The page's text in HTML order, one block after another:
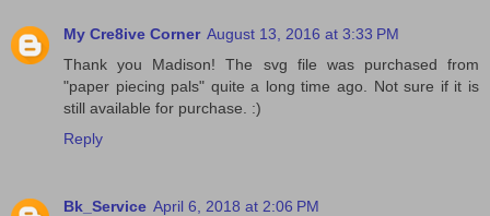
My Cre8ive Corner August 13, 2016 at 3:33 PM
Thank you Madison! The svg file was purchased from
"paper piecing pals" quite a long time ago. Not sure if it is
still available for purchase. :)
Reply
Bk_Service April 6, 2018 at 2:06 PM